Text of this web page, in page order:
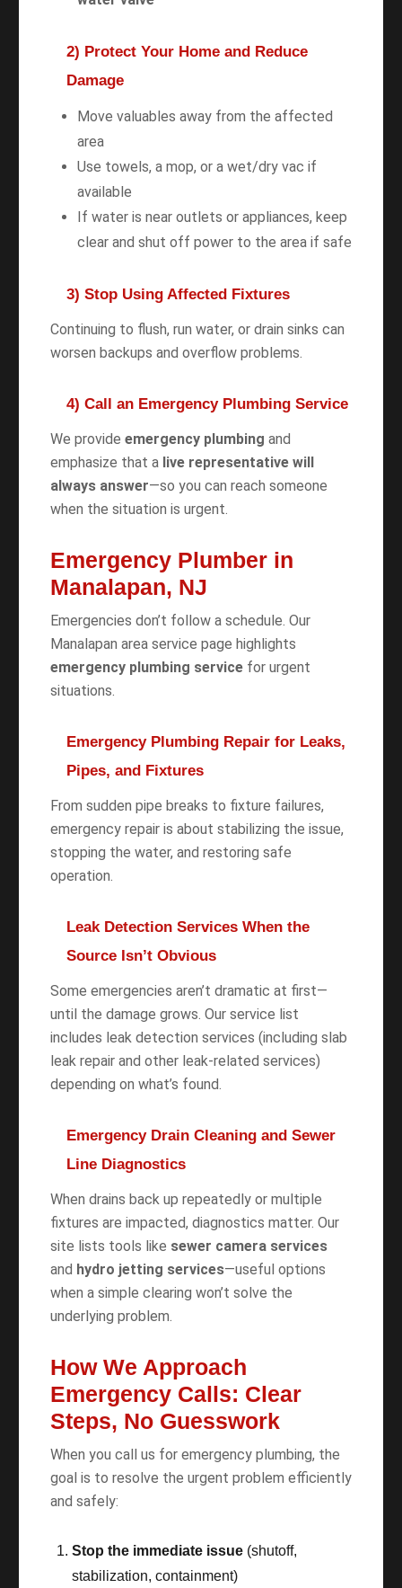
2) Protect Your Home and Reduce
Damage
Move valuables away from the affected
area
Use towels, a mop, or a wet/dry vac if
available
If water is near outlets or appliances, keep
clear and shut off power to the area if safe
3) Stop Using Affected Fixtures
Continuing to flush, run water, or drain sinks can
worsen backups and overflow problems.
4) Call an Emergency Plumbing Service
We provide emergency plumbing and
emphasize that a live representative will
always answer—so you can reach someone
when the situation is urgent.
Emergency Plumber in
Manalapan, NJ
Emergencies don’t follow a schedule. Our
Manalapan area service page highlights
emergency plumbing servicefor urgent
situations.
Emergency Plumbing Repair for Leaks,
Pipes, and Fixtures
From sudden pipe breaks to fixture failures,
emergency repair is about stabilizing the issue,
stopping the water, and restoring safe
operation.
Leak Detection Services When the
Source Isn’t Obvious
Some emergencies aren’t dramatic at first—
until the damage grows. Our service list
includes leak detection services (including slab
leak repair and other leak-related services)
depending on what’s found.
Emergency Drain Cleaning and Sewer
Line Diagnostics
When drains back up repeatedly or multiple
fixtures are impacted, diagnostics matter. Our
site lists tools like sewer camera services
and hydro jetting services—useful options
when a simple clearing won’t solve the
underlying problem.
How We Approach
Emergency Calls: Clear
Steps, No Guesswork
When you call us for emergency plumbing, the
goal is to resolve the urgent problem efficiently
and safely:
Stop the immediate issue(shutoff,
stabilization, containment)